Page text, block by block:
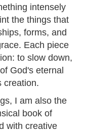
intensely
the things that
forms, and
Each piece
to slow down,
God's eternal
creation.
I am also the
book of
with creative